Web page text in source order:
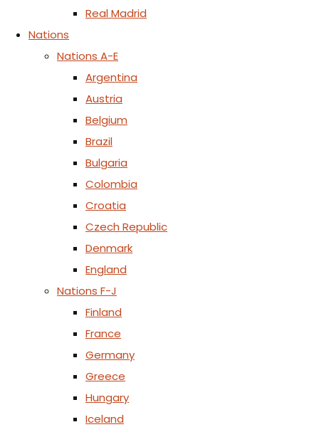
Real Madrid
Nations
Nations A-E
Argentina
Austria
Belgium
Brazil
Bulgaria
Colombia
Croatia
Czech Republic
Denmark
England
Nations F-J
Finland
France
Germany
Greece
Hungary
Iceland